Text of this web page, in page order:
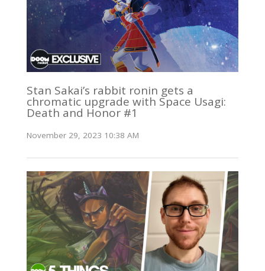
Stan Sakai’s rabbit ronin gets a
chromatic upgrade with Space Usagi:
Death and Honor #1
November 29, 2023 10:38 AM